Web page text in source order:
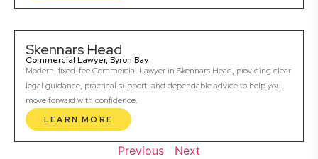
Skennars Head
Commercial Lawyer, Byron Bay
Modern, fixed-fee Commercial Lawyer in Skennars Head, providing clear
legal guidance, practical support, and dependable advice to help you
move forward with confidence.
LEARN MORE
Previous Next